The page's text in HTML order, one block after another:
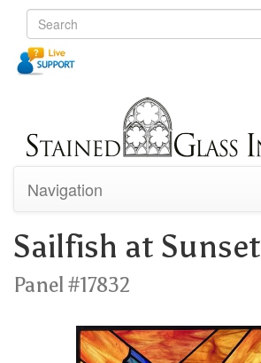
Navigation
Sailfish at Sunset
Panel #17832